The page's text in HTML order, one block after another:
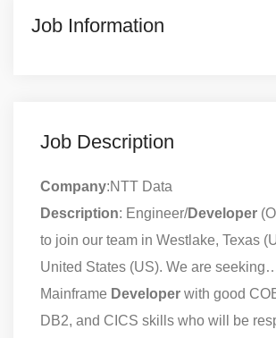
Job Information
Job Description
Company:NTT Data
Description: Engineer/Developer
to join our team in Westlake, Texas
United States (US). We are
Mainframe Developer with good
DB2, and CICS skills who will be